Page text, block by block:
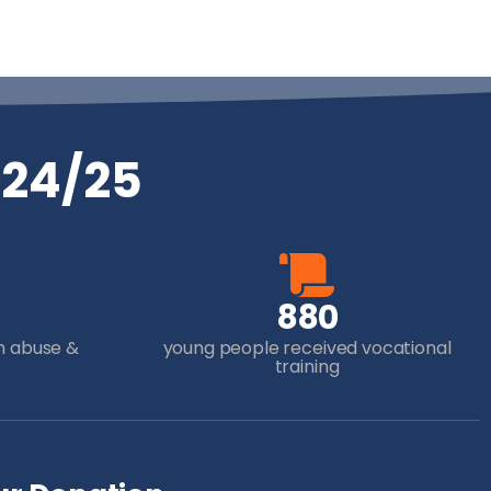
25
abuse &
880
young people received vocational
training